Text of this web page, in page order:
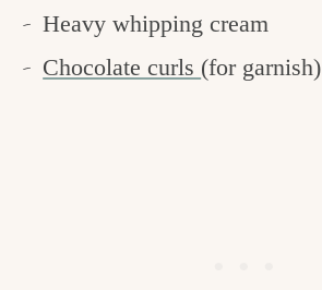
Heavy whipping cream
Chocolate curls (for garnish)